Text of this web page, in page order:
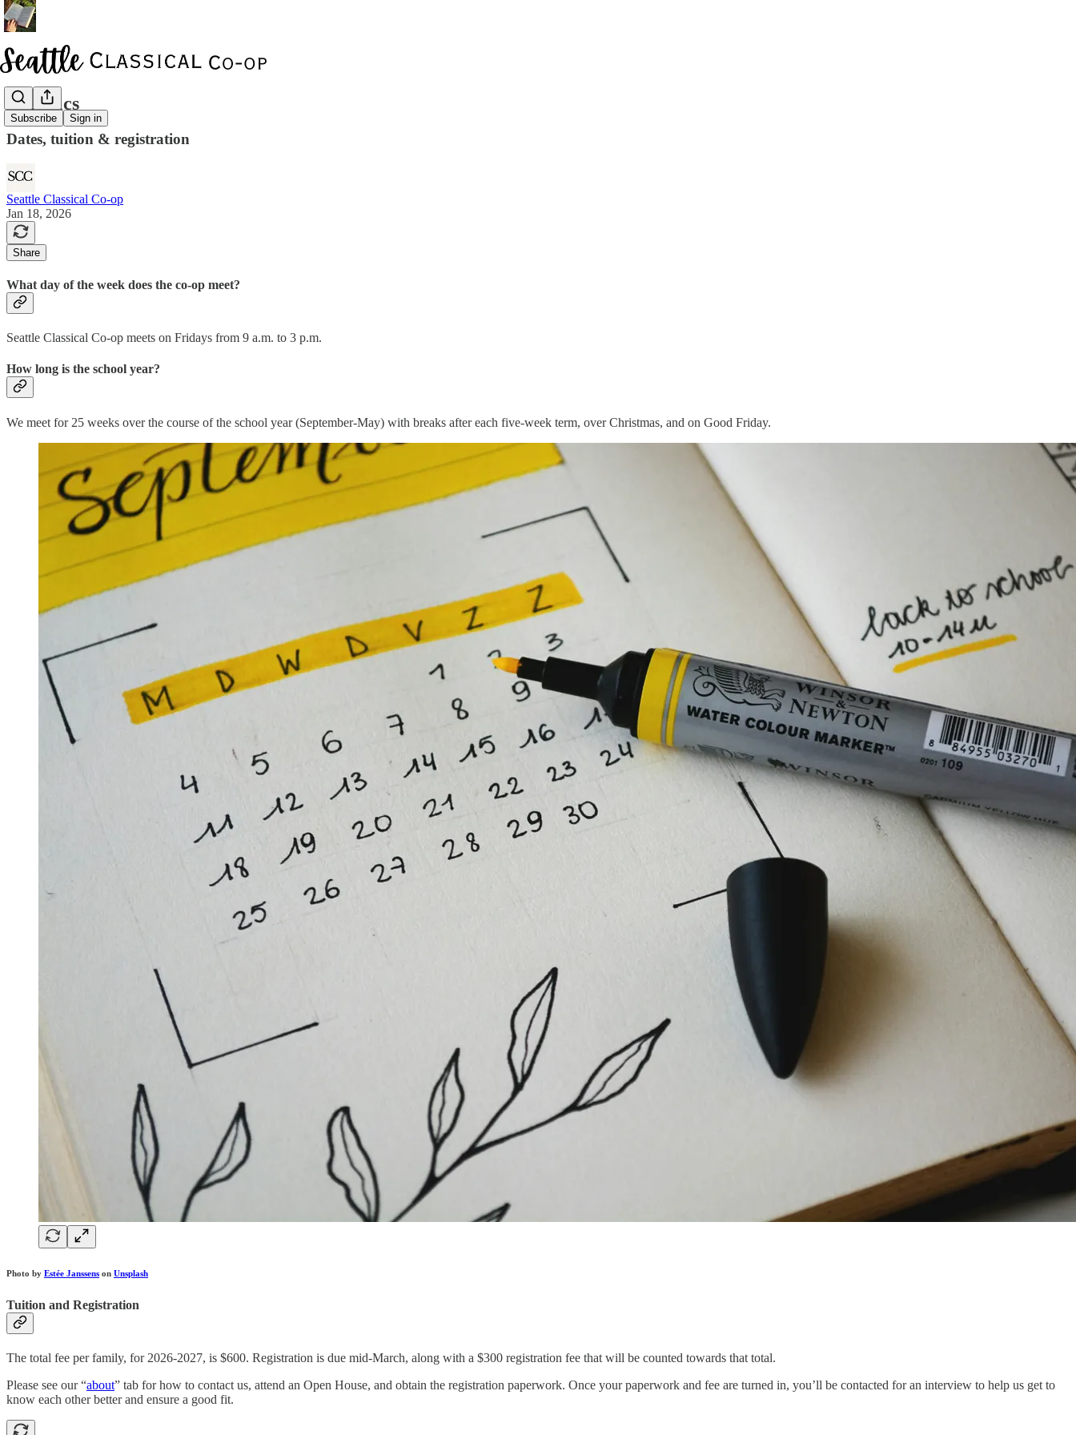
Subscribe Sign in
Logistics
Dates, tuition & registration
Seattle Classical Co-op
Jan 18, 2026
Share
What day of the week does the co-op meet?
Seattle Classical Co-op meets on Fridays from 9 a.m. to 3 p.m.
How long is the school year?
We meet for 25 weeks over the course of the school year (September-May) with breaks after each five-week term, over Christmas, and on Good Friday.
Photo by Estée Janssens on Unsplash
Tuition and Registration
The total fee per family, for 2026-2027, is $600. Registration is due mid-March, along with a $300 registration fee that will be counted towards that total.
Please see our “about” tab for how to contact us, attend an Open House, and obtain the registration paperwork. Once your paperwork and fee are turned in, you’ll be contacted for an interview to help us get to
know each other better and ensure a good fit.